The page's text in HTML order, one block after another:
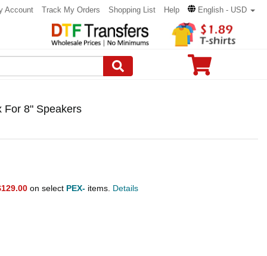
Account Track My Orders Shopping List Help English - USD
For 8" Speakers
on select PEX- items. Details